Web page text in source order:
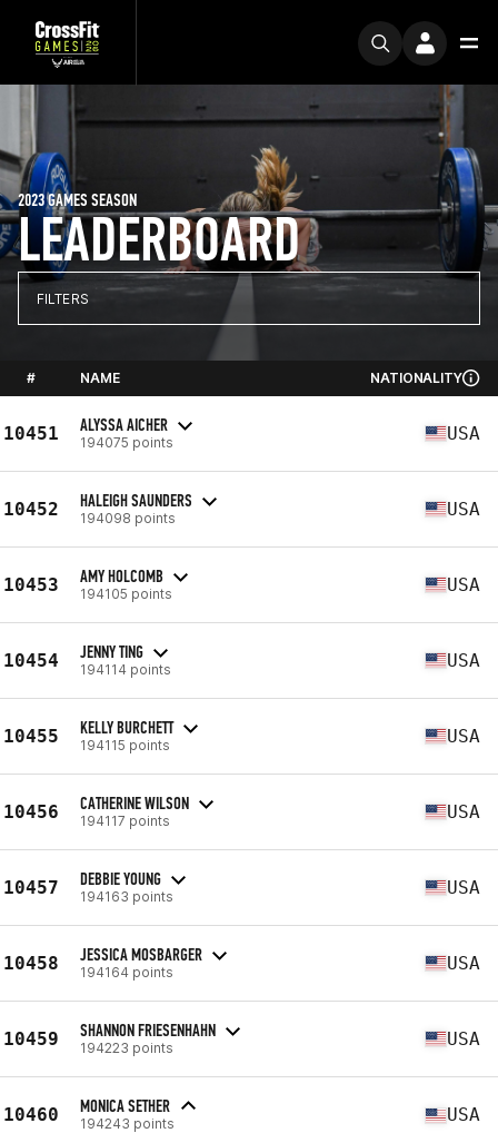
LEADERBOARD
2023 GAMES SEASON
FILTERS
# NAME NATIONALITY
10451 ALYSSA AICHER
194075 points USA
10452 HALEIGH SAUNDERS
194098 points USA
10453 AMY HOLCOMB
194105 points USA
10454 JENNY TING
194114 points USA
10455 KELLY BURCHETT
194115 points USA
10456 CATHERINE WILSON
194117 points USA
10457 DEBBIE YOUNG
194163 points USA
10458 JESSICA MOSBARGER
194164 points USA
10459 SHANNON FRIESENHAHN
194223 points USA
10460 MONICA SETHER
194243 points USA